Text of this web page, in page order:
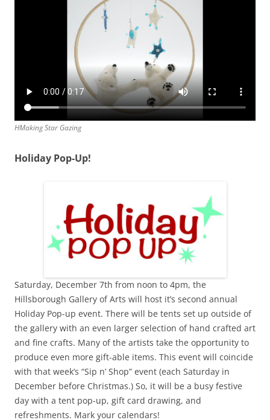
HMaking Star Gazing
Holiday Pop-Up!
Saturday, December 7th from noon to 4pm, the
Hillsborough Gallery of Arts will host it’s second annual
Holiday Pop-up event. There will be tents set up outside of
the gallery with an even larger selection of hand crafted art
and fine crafts. Many of the artists take the opportunity to
produce even more gift-able items. This event will coincide
with that week’s “Sip n’ Shop” event (each Saturday in
December before Christmas.) So, it will be a busy festive
day with a tent pop-up, gift card drawing, and
refreshments. Mark your calendars!